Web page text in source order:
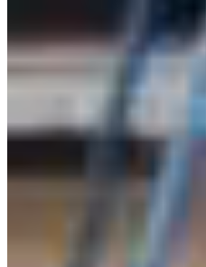
If your allergies worsen indoors or